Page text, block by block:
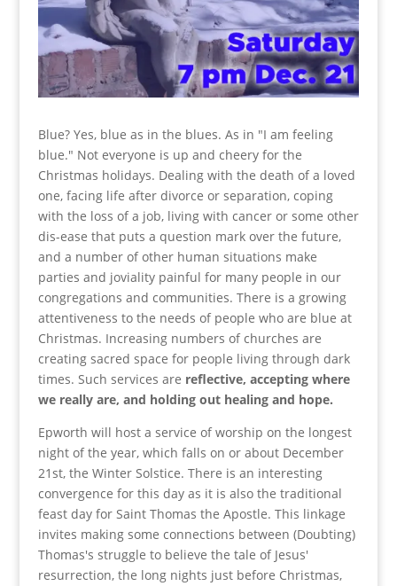
Blue? Yes, blue as in the blues. As in "I am feeling
blue." Not everyone is up and cheery for the
Christmas holidays. Dealing with the death of a loved
one, facing life after divorce or separation, coping
with the loss of a job, living with cancer or some other
dis-ease that puts a question mark over the future,
and a number of other human situations make
parties and joviality painful for many people in our
congregations and communities. There is a growing
attentiveness to the needs of people who are blue at
Christmas. Increasing numbers of churches are
creating sacred space for people living through dark
times. Such services are reflective, accepting where
we really are, and holding out healing and hope.
Epworth will host a service of worship on the longest
night of the year, which falls on or about December
21st, the Winter Solstice. There is an interesting
convergence for this day as it is also the traditional
feast day for Saint Thomas the Apostle. This linkage
invites making some connections between (Doubting)
Thomas's struggle to believe the tale of Jesus'
resurrection, the long nights just before Christmas,